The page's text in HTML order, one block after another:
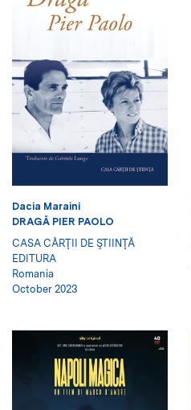
Dacia Maraini
DRAGĂ PIER PAOLO
CASA CĂRŢII DE ŞTIINŢĂ
EDITURA
Romania
October 2023